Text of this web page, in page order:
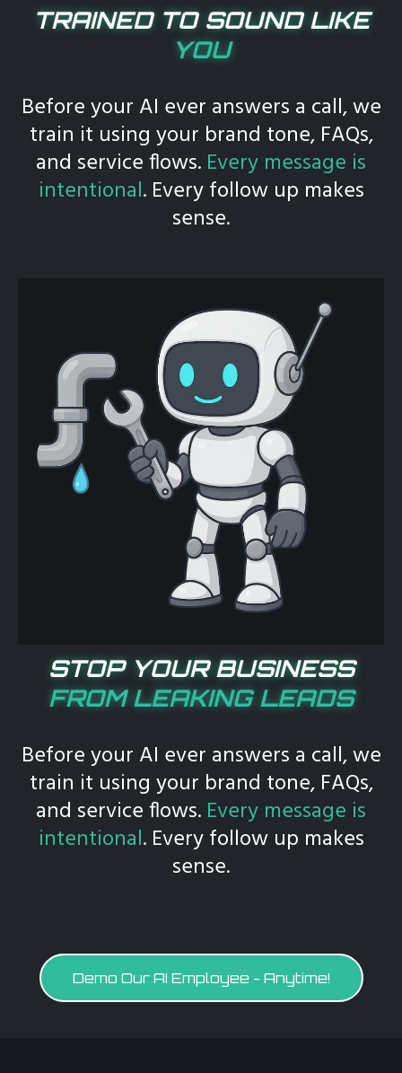
TRAINED TO SOUND LIKE
YOU
Before your AI ever answers a call, we
train it using your brand tone, FAQs,
and service flows. Every message is
intentional. Every follow up makes
sense.
STOP YOUR BUSINESS
FROM LEAKING LEADS
Before your AI ever answers a call, we
train it using your brand tone, FAQs,
and service flows. Every message is
intentional. Every follow up makes
sense.
Demo Our AI Employee - Anytime!